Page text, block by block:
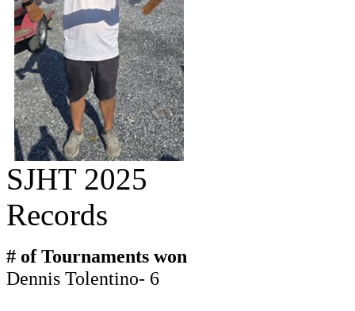
SJHT 2025
Records
# of Tournaments won
Dennis Tolentino- 6